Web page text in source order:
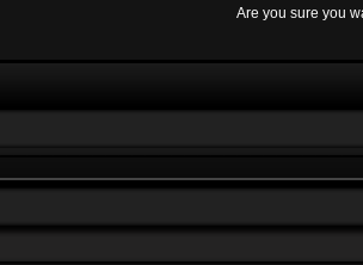
Are you sure you